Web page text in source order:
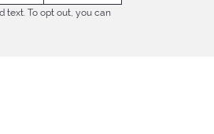
text. To opt out, you can